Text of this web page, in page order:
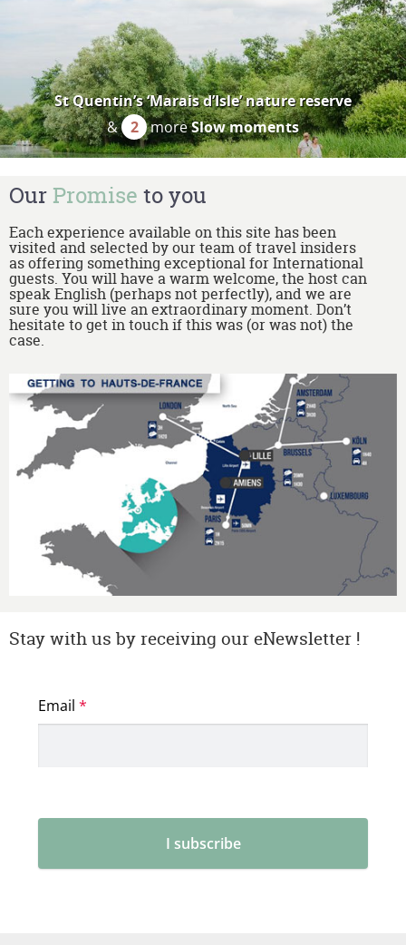
St Quentin’s ‘Marais d’Isle’ nature reserve
& 2 moreSlow moments
Our Promise to you
Each experience available on this site has been
visited and selected by our team of travel insiders
as offering something exceptional for International
guests. You will have a warm welcome, the host can
speak English (perhaps not perfectly), and we are
sure you will live an extraordinary moment. Don’t
hesitate to get in touch if this was (or was not) the
case.
Stay with us by receiving our eNewsletter !